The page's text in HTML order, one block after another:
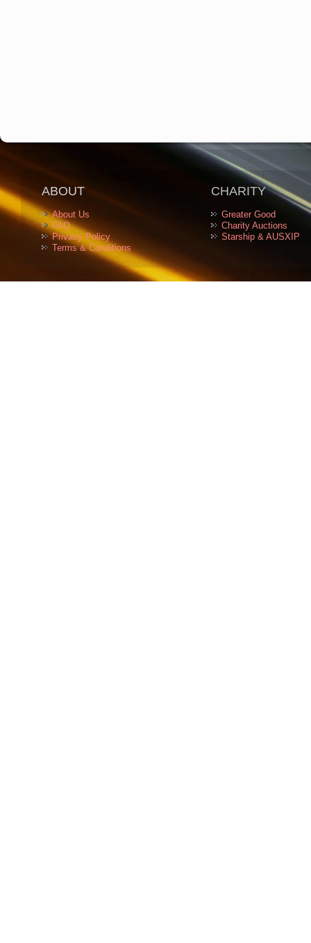
ABOUT
About Us
FAQ
Privacy Policy
Terms & Conditions
CHARITY
Greater Good
Charity Auctions
Starship & AUSXIP